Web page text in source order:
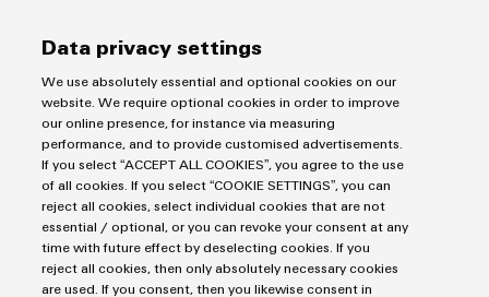
Modified
and
fitted
enclosures
Custom
cable
assemblies
products and applications.
FIND OUT MORE
Imprint
Privacy Statement
UK Tax Strategy
Data privacy settings
We use absolutely essential and optional cookies on our
website. We require optional cookies in order to improve
our online presence, for instance via measuring
performance, and to provide customised advertisements.
If you select “ACCEPT ALL COOKIES”, you agree to the use
of all cookies. If you select “COOKIE SETTINGS”, you can
reject all cookies, select individual cookies that are not
essential / optional, or you can revoke your consent at any
time with future effect by deselecting cookies. If you
reject all cookies, then only absolutely necessary cookies
are used. If you consent, then you likewise consent in